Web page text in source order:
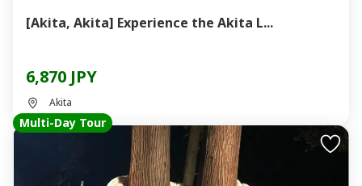
[Akita, Akita] Experience the Akita L...
6,870 JPY
Akita
Multi-Day Tour